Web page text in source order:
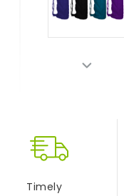
Timely